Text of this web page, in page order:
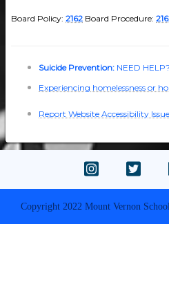
Board Policy: 2162 Board Procedure:
Suicide Prevention: NEED
Experiencing homelessness or
Report Website Accessibility
Copyright 2022 Mount Vernon